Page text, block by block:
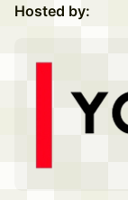
Hosted by: